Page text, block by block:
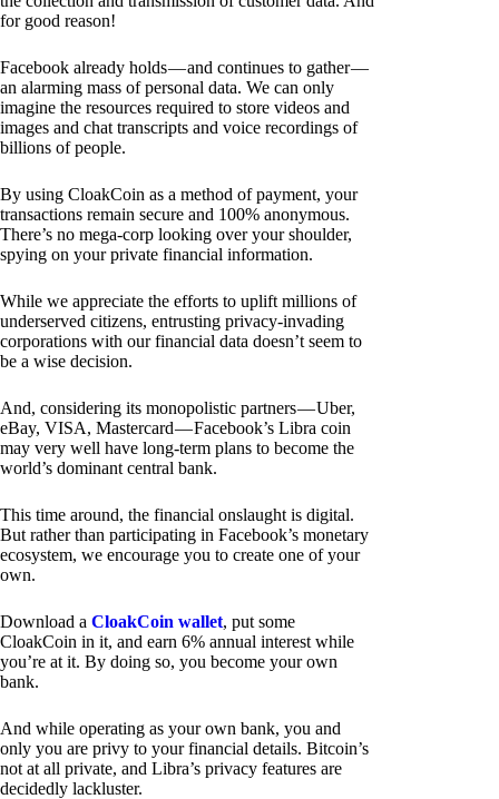
for good reason!
Facebook already holds — and continues to gather —
an alarming mass of personal data. We can only
imagine the resources required to store videos and
images and chat transcripts and voice recordings of
billions of people.
By using CloakCoin as a method of payment, your
transactions remain secure and 100% anonymous.
There’s no mega-corp looking over your shoulder,
spying on your private financial information.
While we appreciate the efforts to uplift millions of
underserved citizens, entrusting privacy-invading
corporations with our financial data doesn’t seem to
be a wise decision.
And, considering its monopolistic partners — Uber,
eBay, VISA, Mastercard — Facebook’s Libra coin
may very well have long-term plans to become the
world’s dominant central bank.
This time around, the financial onslaught is digital.
But rather than participating in Facebook’s monetary
ecosystem, we encourage you to create one of your
own.
Download a CloakCoin wallet, put some
CloakCoin in it, and earn 6% annual interest while
you’re at it. By doing so, you become your own
bank.
And while operating as your own bank, you and
only you are privy to your financial details. Bitcoin’s
not at all private, and Libra’s privacy features are
decidedly lackluster.